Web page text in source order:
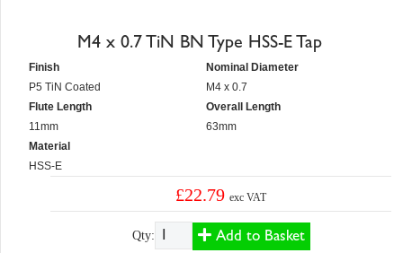
M4 x 0.7 TiN BN Type HSS-E Tap
Finish
P5 TiN Coated
Flute Length
11mm
Material
HSS-E
Nominal Diameter
M4 x 0.7
Overall Length
63mm
£22.79exc VAT
Qty: Add to Basket